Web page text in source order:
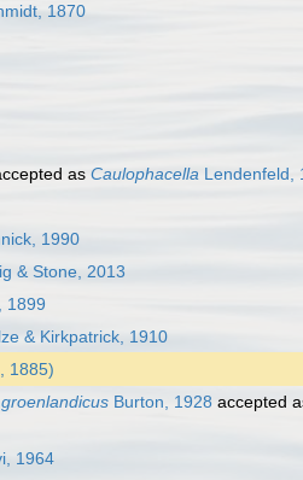
1870
as Caulophacella Lendenfeld,
1990
& Stone, 2013
1899
& Kirkpatrick, 1910
1885)
Burton, 1928 accepted
1964